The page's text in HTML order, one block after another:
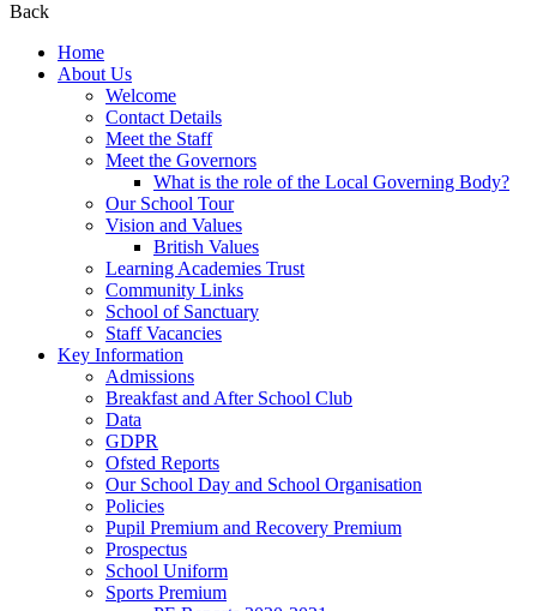
Back
Home
About Us
Welcome
Contact Details
Meet the Staff
Meet the Governors
What is the role of the Local Governing Body?
Our School Tour
Vision and Values
British Values
Learning Academies Trust
Community Links
School of Sanctuary
Staff Vacancies
Key Information
Admissions
Breakfast and After School Club
Data
GDPR
Ofsted Reports
Our School Day and School Organisation
Policies
Pupil Premium and Recovery Premium
Prospectus
School Uniform
Sports Premium